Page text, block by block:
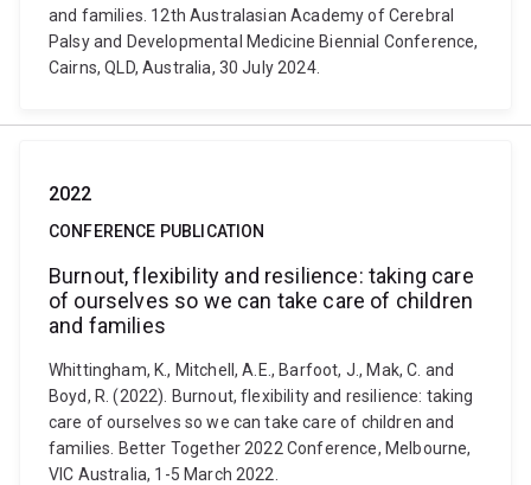
and families. 12th Australasian Academy of Cerebral
Palsy and Developmental Medicine Biennial Conference,
Cairns, QLD, Australia, 30 July 2024.
2022
CONFERENCE PUBLICATION
Burnout, flexibility and resilience: taking care
of ourselves so we can take care of children
and families
Whittingham, K., Mitchell, A.E., Barfoot, J., Mak, C. and
Boyd, R. (2022). Burnout, flexibility and resilience: taking
care of ourselves so we can take care of children and
families. Better Together 2022 Conference, Melbourne,
VIC Australia, 1-5 March 2022.